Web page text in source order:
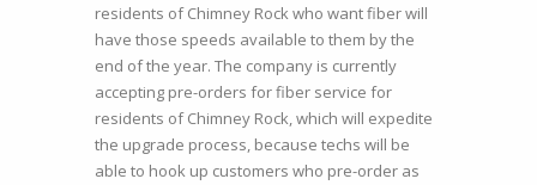
residents of Chimney Rock who want fiber will
have those speeds available to them by the
end of the year. The company is currently
accepting pre-orders for fiber service for
residents of Chimney Rock, which will expedite
the upgrade process, because techs will be
able to hook up customers who pre-order as